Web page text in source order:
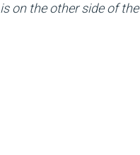
on the other side of